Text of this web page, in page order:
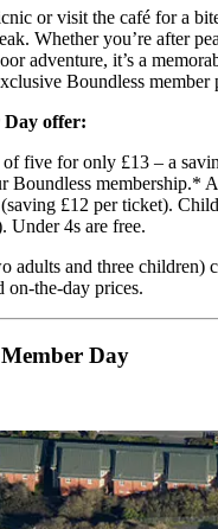
or visit the café for a
Whether you’re after
adventure, it’s a
Boundless member
Day offer:
five for only £13 – a
Boundless membership.*
£12 per ticket).
Under 4s are free.
and three children)
on-the-day prices.
Day